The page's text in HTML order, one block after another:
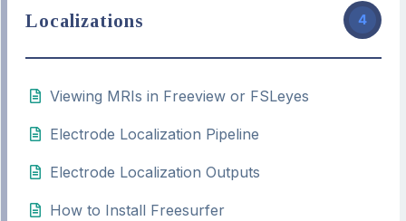
Localizations 4
Viewing MRIs in Freeview or FSLeyes
Electrode Localization Pipeline
Electrode Localization Outputs
How to Install Freesurfer